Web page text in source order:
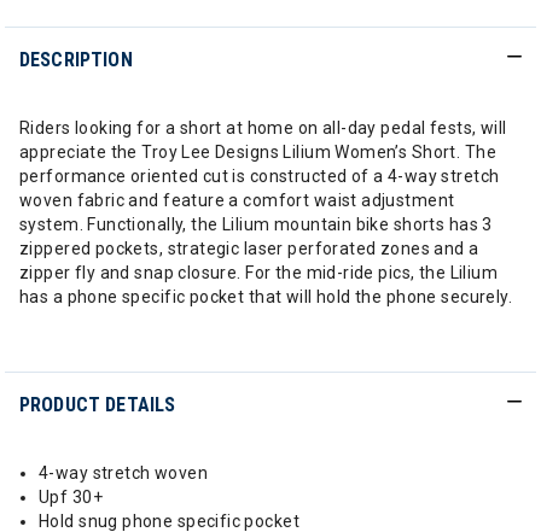
DESCRIPTION
Riders looking for a short at home on all-day pedal fests, will
appreciate the Troy Lee Designs Lilium Women’s Short. The
performance oriented cut is constructed of a 4-way stretch
woven fabric and feature a comfort waist adjustment
system. Functionally, the Lilium mountain bike shorts has 3
zippered pockets, strategic laser perforated zones and a
zipper fly and snap closure. For the mid-ride pics, the Lilium
has a phone specific pocket that will hold the phone securely.
PRODUCT DETAILS
4-way stretch woven
Upf 30+
Hold snug phone specific pocket